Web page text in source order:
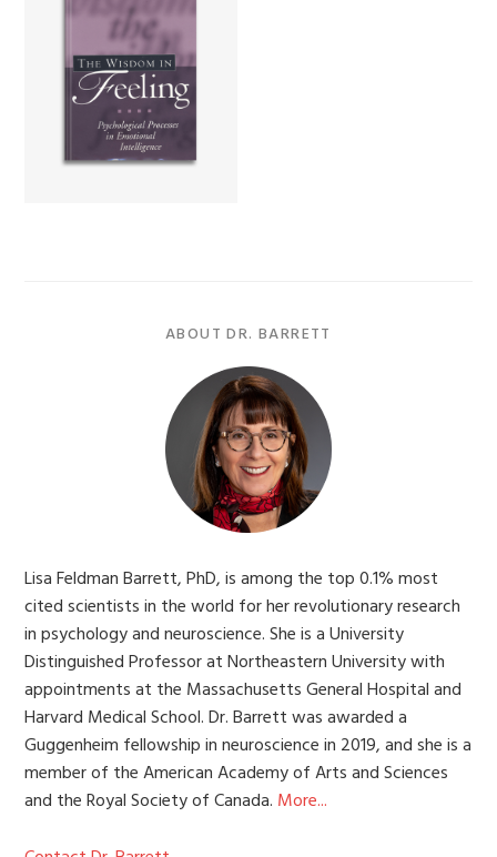
The Wisdom in
Feeling
Learn more...
ABOUT DR. BARRETT
Lisa Feldman Barrett, PhD, is among the top 0.1% most
cited scientists in the world for her revolutionary research
in psychology and neuroscience. She is a University
Distinguished Professor at Northeastern University with
appointments at the Massachusetts General Hospital and
Harvard Medical School. Dr. Barrett was awarded a
Guggenheim fellowship in neuroscience in 2019, and she is a
member of the American Academy of Arts and Sciences
and the Royal Society of Canada. More...